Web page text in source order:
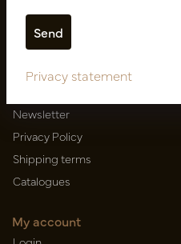
Customer Support
Contact
Newsletter
Privacy Policy
Shipping terms
Catalogues
My account
Privacy statement